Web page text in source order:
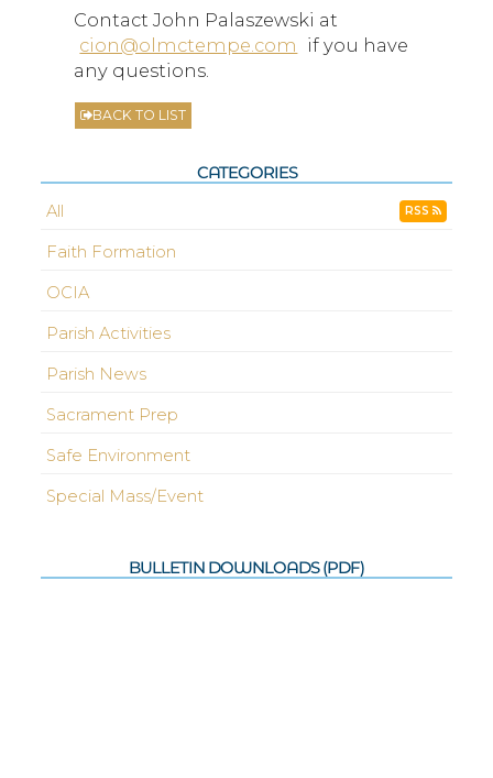
Contact John Palaszewski at
cion@olmctempe.com if you have
any questions.
BACK TO LIST
CATEGORIES
All RSS
Faith Formation
OCIA
Parish Activities
Parish News
Sacrament Prep
Safe Environment
Special Mass/Event
BULLETIN DOWNLOADS (PDF)